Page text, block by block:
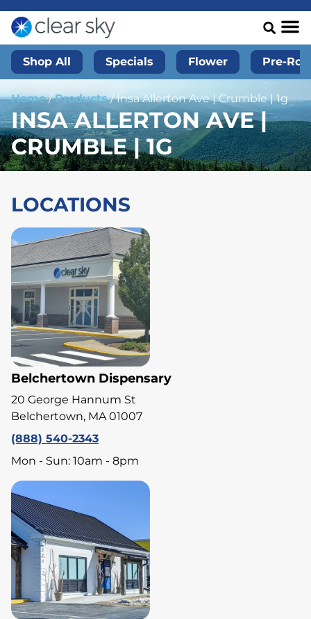
Shop All Specials Flower Pre-
Home/Products/Insa Allerton Ave | Crumble | 1g
INSA ALLERTON AVE |
CRUMBLE | 1G
LOCATIONS
Belchertown Dispensary
20 George Hannum St
Belchertown, MA 01007
(888) 540-2343
Mon - Sun: 10am - 8pm